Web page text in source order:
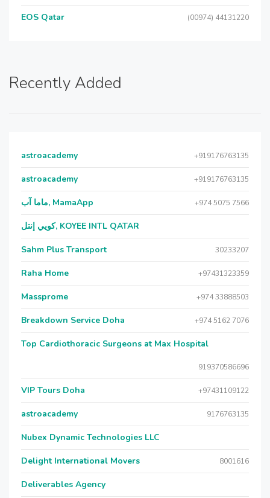
EOS Qatar (00974) 44131220
Recently Added
astroacademy +919176763135
astroacademy +919176763135
ماما آب, MamaApp +974 5075 7566
كويي إنتل, KOYEE INTL QATAR
Sahm Plus Transport 30233207
Raha Home +97431323359
Massprome +974 33888503
Breakdown Service Doha +974 5162 7076
Top Cardiothoracic Surgeons at Max Hospital
919370586696
VIP Tours Doha +97431109122
astroacademy 9176763135
Nubex Dynamic Technologies LLC
Delight International Movers 8001616
Deliverables Agency